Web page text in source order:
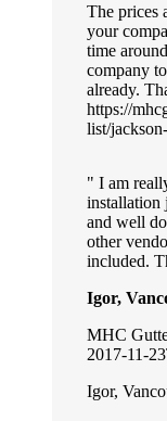
The prices
your
time
company
already.
https://
list/
I am
installation
and well
other
included.
Igor,
MHC
2017-11-
Igor,